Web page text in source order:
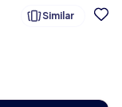
Similar